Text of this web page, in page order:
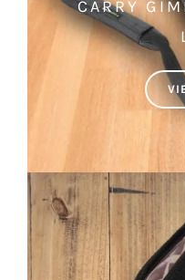
CARRY